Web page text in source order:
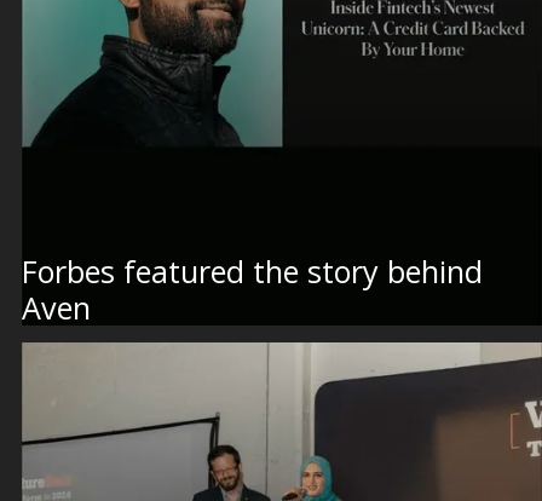
Forbes featured the story behind
Aven